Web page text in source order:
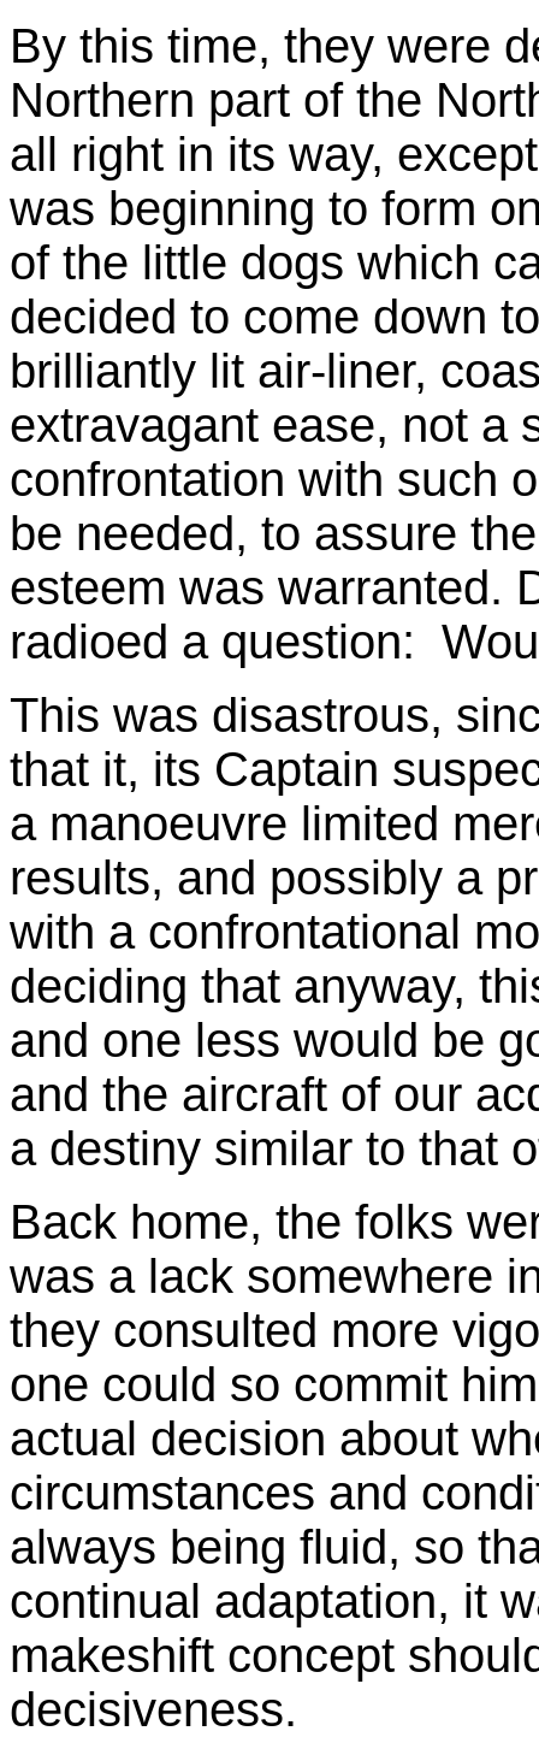
By this time, they were
Northern part of the
all right in its way,
was beginning to form
of the little dogs which
decided to come down
brilliantly lit air-liner,
extravagant ease, not a
confrontation with such
be needed, to assure
esteem was warranted.
radioed a question:
This was disastrous,
that it, its Captain
a manoeuvre limited
results, and possibly a
with a confrontational
deciding that anyway,
and one less would be
and the aircraft of our
a destiny similar to that
Back home, the folks
was a lack somewhere
they consulted more
one could so commit
actual decision about
circumstances and
always being fluid, so
continual adaptation, it
makeshift concept
decisiveness.